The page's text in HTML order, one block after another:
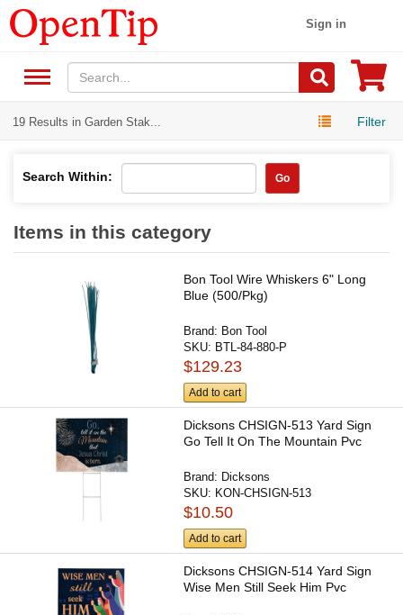
Sign in
19 Results in Garden Stak... Filter
Search Within: Go
Items in this category
Bon Tool Wire Whiskers 6" Long
Blue (500/Pkg)
Brand: Bon Tool
SKU: BTL-84-880-P
$129.23
Add to cart
Dicksons CHSIGN-513 Yard Sign
Go Tell It On The Mountain Pvc
Brand: Dicksons
SKU: KON-CHSIGN-513
$10.50
Add to cart
Dicksons CHSIGN-514 Yard Sign
Wise Men Still Seek Him Pvc